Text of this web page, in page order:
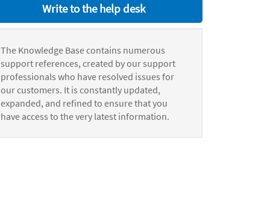
Write to the help desk
The Knowledge Base contains numerous
support references, created by our support
professionals who have resolved issues for
our customers. It is constantly updated,
expanded, and refined to ensure that you
have access to the very latest information.